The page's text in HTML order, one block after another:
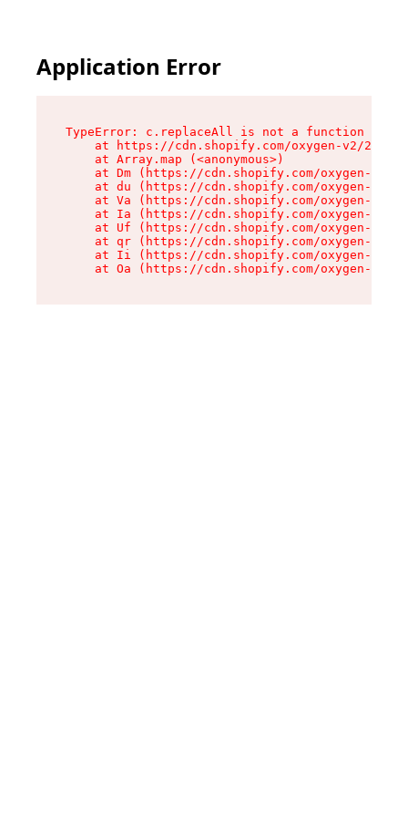
Application Error
TypeError: c.replaceAll is not a function
at https://cdn.shopify.com/oxygen-v2/
    at Array.map (<anonymous>)
at Dm (https://cdn.shopify.com/oxygen-v2/
at du (https://cdn.shopify.com/oxygen-v2/
at Va (https://cdn.shopify.com/oxygen-v2/
at Ia (https://cdn.shopify.com/oxygen-v2/
at Uf (https://cdn.shopify.com/oxygen-v2/
at qr (https://cdn.shopify.com/oxygen-v2/
at Ii (https://cdn.shopify.com/oxygen-v2/
at Oa (https://cdn.shopify.com/oxygen-v2/